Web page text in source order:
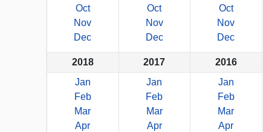
Oct
Nov
Dec
Oct
Nov
Dec
Oct
Nov
Dec
2018
Jan
Feb
Mar
Apr
2017
Jan
Feb
Mar
Apr
2016
Jan
Feb
Mar
Apr